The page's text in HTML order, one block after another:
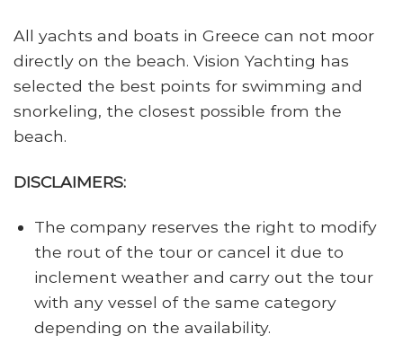
All yachts and boats in Greece can not moor
directly on the beach. Vision Yachting has
selected the best points for swimming and
snorkeling, the closest possible from the
beach.
DISCLAIMERS:
The company reserves the right to modify
the rout of the tour or cancel it due to
inclement weather and carry out the tour
with any vessel of the same category
depending on the availability.